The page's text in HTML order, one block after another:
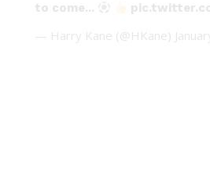
to come...
— Harry Kane (@HKane)